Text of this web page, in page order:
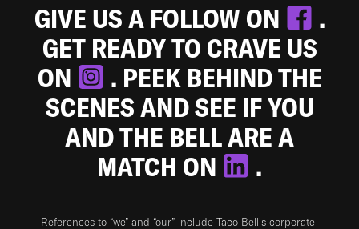
GIVE US A FOLLOW ON
.
GET READY TO CRAVE US
ON
. PEEK BEHIND THE
SCENES AND SEE IF YOU
AND THE BELL ARE A
MATCH ON
.
References to “we” and “our” include Taco Bell's corporate-